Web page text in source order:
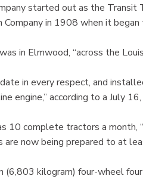
started out as the Transit
in 1908 when it
in Elmwood, “across the
in every respect, and
engine,” according to a July
10 complete tractors a month,
now being prepared to at
(6,803 kilogram) four-wheel